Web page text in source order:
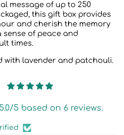
message of up to 250
this gift box provides
and cherish the memory
sense of peace and
times.
with lavender and patchouli.
5 based on 6 reviews.